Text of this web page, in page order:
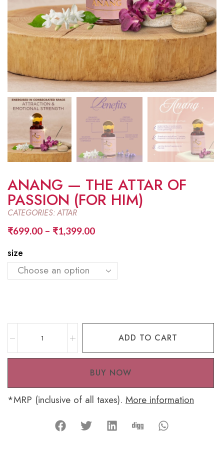
ANANG — THE ATTAR OF
PASSION (FOR HIM)
CATEGORIES:ATTAR
₹699.00 – ₹1,399.00
size
ADD TO CART
BUY NOW
*MRP (inclusive of all taxes). More information